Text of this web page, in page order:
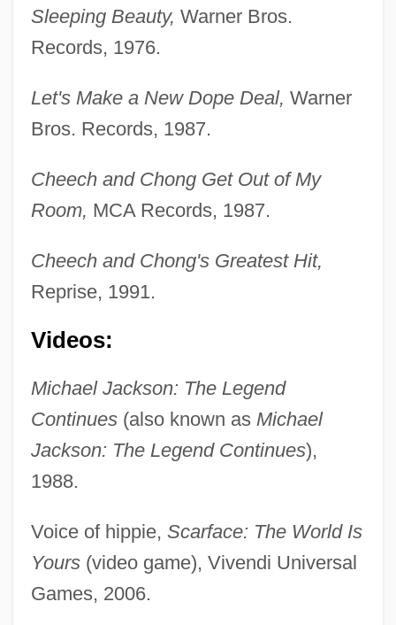
Sleeping Beauty, Warner Bros.
Records, 1976.
Let's Make a New Dope Deal, Warner
Bros. Records, 1987.
Cheech and Chong Get Out of My
Room, MCA Records, 1987.
Cheech and Chong's Greatest Hit,
Reprise, 1991.
Videos:
Michael Jackson: The Legend
Continues(also known as Michael
Jackson: The Legend Continues),
1988.
Voice of hippie, Scarface: The World Is
Yours(video game), Vivendi Universal
Games, 2006.